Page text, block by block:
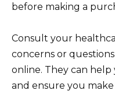
before making a
Consult your
concerns or
online. They can
and ensure you make